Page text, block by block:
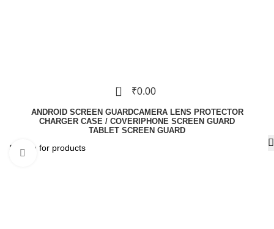
0 ₹0.00
ANDROID SCREEN GUARDCAMERA LENS PROTECTOR
CHARGER CASE / COVER IPHONE SCREEN GUARD
TABLET SCREEN GUARD
Click to enlarge